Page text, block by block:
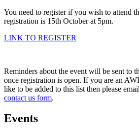
You need to register if you wish to attend
registration is 15th October at 5pm.
LINK TO REGISTER
Reminders about the event will be sent to
once registration is open. If you are an
like to be added to this list then please
contact us form.
Events